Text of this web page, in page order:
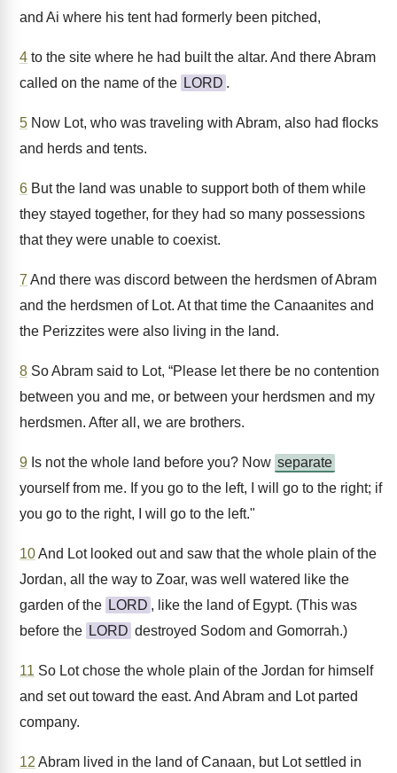
and Ai where his tent had formerly been pitched,
4 to the site where he had built the altar. And there Abram
called on the name of the LORD .
5 Now Lot, who was traveling with Abram, also had flocks
and herds and tents.
6 But the land was unable to support both of them while
they stayed together, for they had so many possessions
that they were unable to coexist.
7 And there was discord between the herdsmen of Abram
and the herdsmen of Lot. At that time the Canaanites and
the Perizzites were also living in the land.
8 So Abram said to Lot, “Please let there be no contention
between you and me, or between your herdsmen and my
herdsmen. After all, we are brothers.
9 Is not the whole land before you? Now separate
yourself from me. If you go to the left, I will go to the right; if
you go to the right, I will go to the left."
10And Lot looked out and saw that the whole plain of the
Jordan, all the way to Zoar, was well watered like the
garden of the LORD , like the land of Egypt. (This was
before the LORD destroyed Sodom and Gomorrah.)
11 So Lot chose the whole plain of the Jordan for himself
and set out toward the east. And Abram and Lot parted
company.
12 Abram lived in the land of Canaan, but Lot settled in